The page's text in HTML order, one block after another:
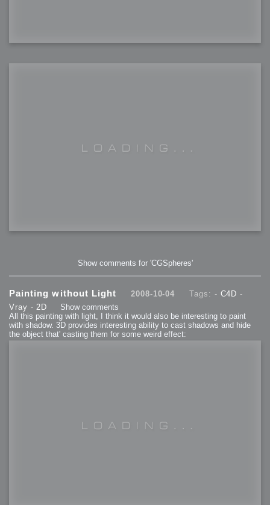
Show comments for 'CGSpheres'
Painting without Light 2008-10-04 Tags: - C4D -
Vray -2D
Show comments
All this painting with light, I think it would also be interesting to paint
with shadow. 3D provides interesting ability to cast shadows and hide
the object that' casting them for some weird effect: